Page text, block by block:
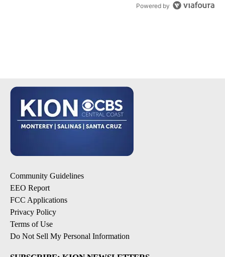
Powered by
Community Guidelines
EEO Report
FCC Applications
Privacy Policy
Terms of Use
Do Not Sell My Personal Information